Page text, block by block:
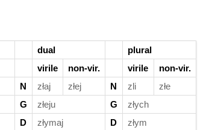
dual
plural
virile non-vir. virile
non-vir.
N złaj złej N zli
złe
G złeju G
złych
D złymaj D
złym